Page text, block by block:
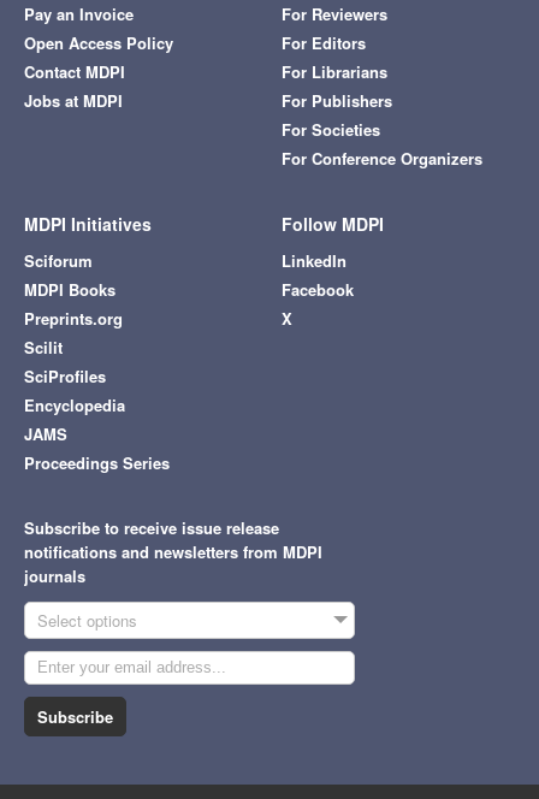
Pay an Invoice
Open Access Policy
Contact MDPI
Jobs at MDPI
For Reviewers
For Editors
For Librarians
For Publishers
For Societies
For Conference Organizers
MDPI Initiatives
Sciforum
MDPI Books
Preprints.org
Scilit
SciProfiles
Encyclopedia
JAMS
Proceedings Series
Follow MDPI
LinkedIn
Facebook
X
Subscribe to receive issue release
notifications and newsletters from MDPI
journals
Select options
Subscribe